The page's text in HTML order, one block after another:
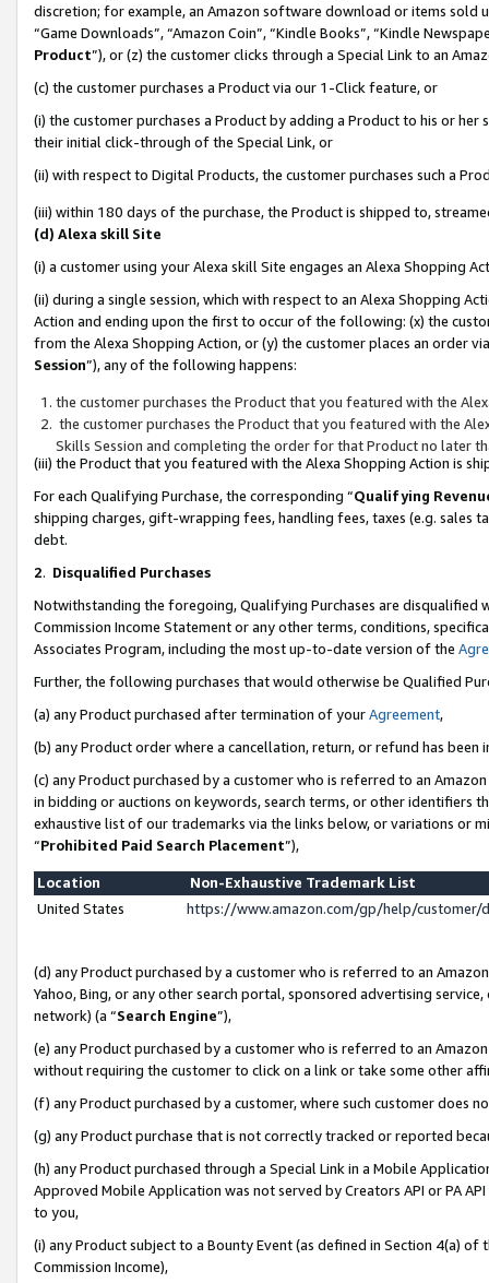
discretion; for example, an Amazon software download or items sold
“Game Downloads”, “Amazon Coin”, “Kindle Books”, “Kindle
Product”), or (z) the customer clicks through a Special Link to an
(c) the customer purchases a Product via our 1-Click feature, or
(i) the customer purchases a Product by adding a Product to his or
their initial click-through of the Special Link, or
(ii) with respect to Digital Products, the customer purchases such a
(iii) within 180 days of the purchase, the Product is shipped to,
(d) Alexa skill Site
(i) a customer using your Alexa skill Site engages an Alexa Shopping
(ii) during a single session, which with respect to an Alexa Shopping
Action and ending upon the first to occur of the following: (x) the
from the Alexa Shopping Action, or (y) the customer places an order
Session”), any of the following happens:
the customer purchases the Product that you featured with the
the customer purchases the Product that you featured with the
Skills Session and completing the order for that Product no later
(iii) the Product that you featured with the Alexa Shopping Action is
For each Qualifying Purchase, the corresponding “Qualifying
shipping charges, gift-wrapping fees, handling fees, taxes (e.g. sales
debt.
2. Disqualified Purchases
Notwithstanding the foregoing, Qualifying Purchases are disqualified
Commission Income Statement or any other terms, conditions,
Associates Program, including the most up-to-date version of the
Further, the following purchases that would otherwise be Qualified
(a) any Product purchased after termination of yourAgreement,
(b) any Product order where a cancellation, return, or refund has been
(c) any Product purchased by a customer who is referred to an
in bidding or auctions on keywords, search terms, or other identifiers
exhaustive list of our trademarks via the links below, or variations or
“Prohibited Paid Search Placement”),
Location
Non-Exhaustive Trademark List
United States
https://www.amazon.com/gp/help/
(d) any Product purchased by a customer who is referred to an
Yahoo, Bing, or any other search portal, sponsored advertising
network) (a “Search Engine”),
(e) any Product purchased by a customer who is referred to an
without requiring the customer to click on a link or take some other
(f) any Product purchased by a customer, where such customer does
(g) any Product purchase that is not correctly tracked or reported
(h) any Product purchased through a Special Link in a Mobile
Approved Mobile Application was not served by Creators API or PA
to you,
(i) any Product subject to a Bounty Event (as defined in Section 4(a)
Commission Income),